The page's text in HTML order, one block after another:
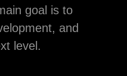
goal is to
and
level.